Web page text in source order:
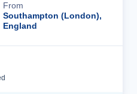
From
Southampton (London),
England